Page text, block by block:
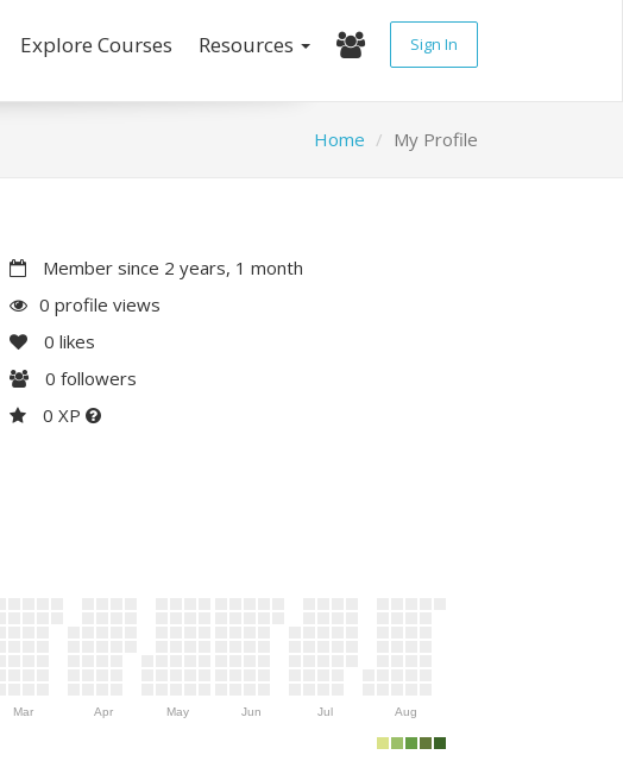
Explore Courses Resources Sign In
Home My Profile
Member since 2 years, 1 month
0 profile views
0 likes
0 followers
0 XP
Mar Apr May Jun Jul Aug